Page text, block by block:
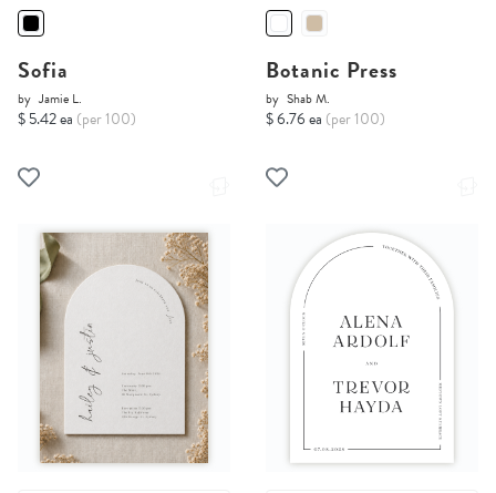
Sofia
by Jamie L.
$ 5.42 ea (per 100)
Botanic Press
by Shab M.
$ 6.76 ea (per 100)